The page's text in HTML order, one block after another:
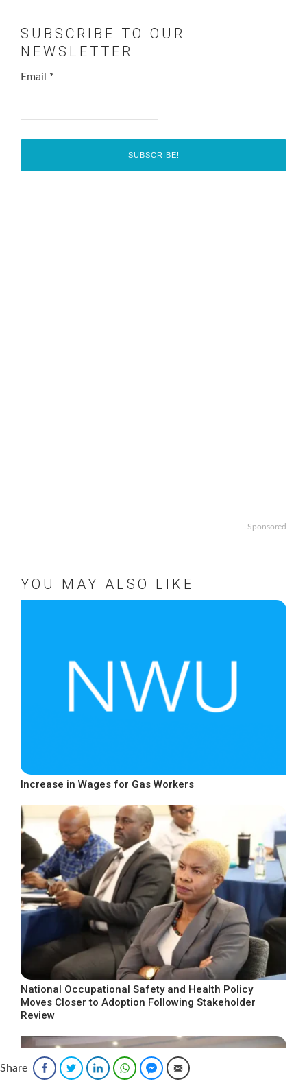
SUBSCRIBE TO OUR
NEWSLETTER
Email *
Sponsored
YOU MAY ALSO LIKE
Increase in Wages for Gas Workers
National Occupational Safety and Health Policy
Moves Closer to Adoption Following Stakeholder
Review
Share FacebookTwitter LinkedInWhatsAppFacebook Messenger
Email